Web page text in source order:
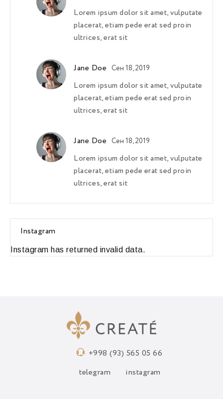
Lorem ipsum dolor sit amet, vulputate
placerat, etiam pede erat sed proin
ultrices, erat sit
Jane Doe Сен 18, 2019
Lorem ipsum dolor sit amet, vulputate
placerat, etiam pede erat sed proin
ultrices, erat sit
Jane Doe Сен 18, 2019
Lorem ipsum dolor sit amet, vulputate
placerat, etiam pede erat sed proin
ultrices, erat sit
Instagram
Instagram has returned invalid data.
+998 (93) 565 05 66
telegram instagram